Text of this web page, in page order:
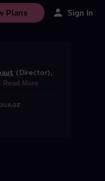
Plans Sign In
(Director),
Read More